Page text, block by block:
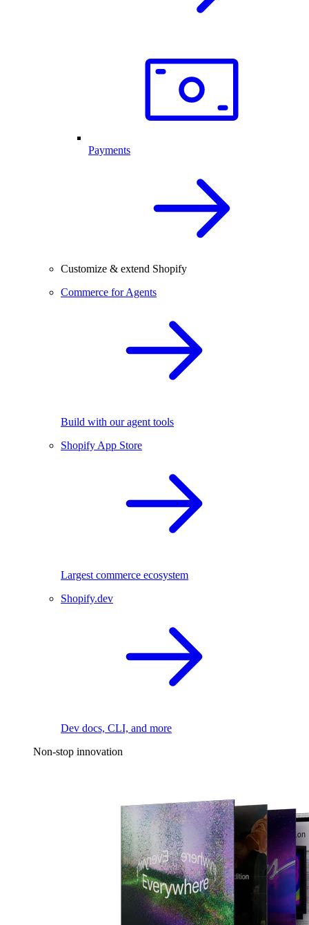
Payments
Customize & extend Shopify
Commerce for Agents
Build with our agent tools
Shopify App Store
Largest commerce ecosystem
Shopify.dev
Dev docs, CLI, and more
Non-stop innovation